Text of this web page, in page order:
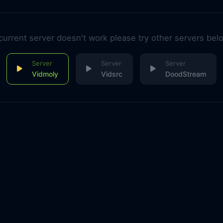
server doesn't work please try other servers
Vidmoly Vidsrc DoodStream